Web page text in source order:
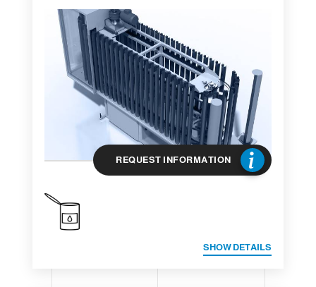
REQUEST INFORMATION
SHOW DETAILS